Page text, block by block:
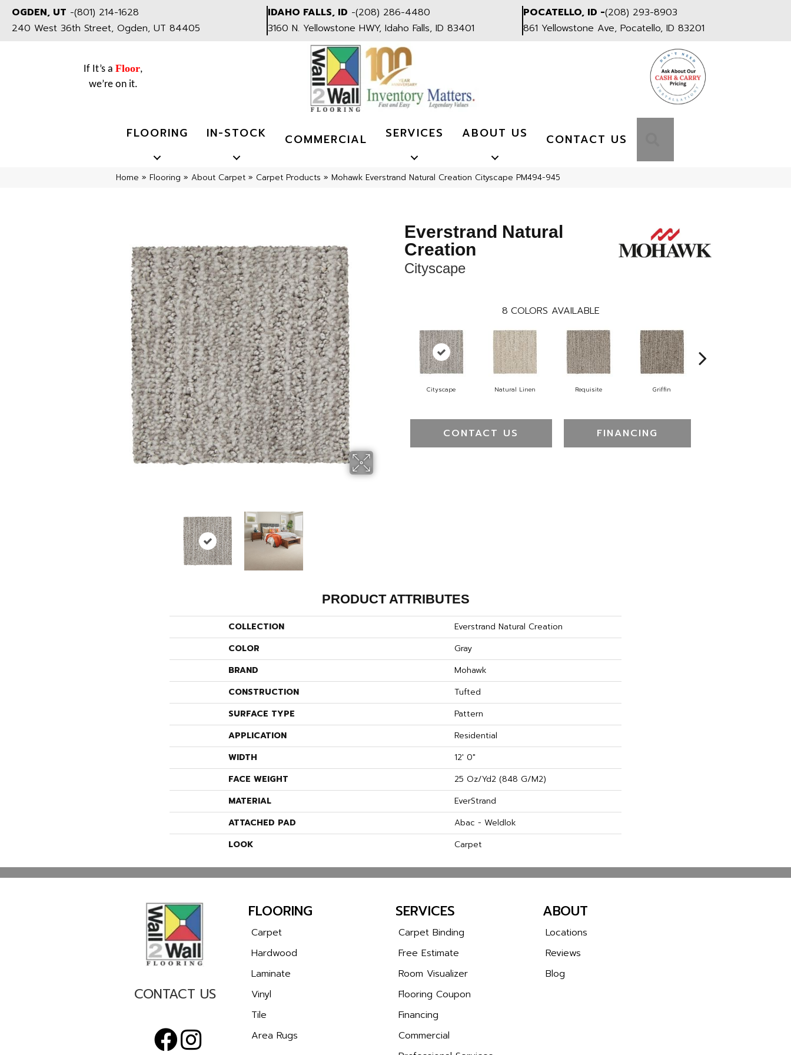
OGDEN, UT -(801) 214-1628
240 West 36th Street, Ogden, UT 84405
IDAHO FALLS, ID -(208) 286-4480
3160 N. Yellowstone HWY, Idaho Falls, ID 83401
POCATELLO, ID -(208) 293-8903
861 Yellowstone Ave, Pocatello, ID 83201
If It’s a Floor,
we’re on it.
FLOORING IN-STOCK COMMERCIAL SERVICES ABOUT US CONTACT US
Home » Flooring » About Carpet » Carpet Products » Mohawk Everstrand Natural Creation Cityscape PM494-945
Everstrand Natural
Creation
Cityscape
8 COLORS AVAILABLE
Cityscape Natural Linen Requisite Griffin
CONTACT US FINANCING
PRODUCT ATTRIBUTES
COLLECTION
Everstrand Natural Creation
COLOR
Gray
BRAND
Mohawk
CONSTRUCTION
Tufted
SURFACE TYPE
Pattern
APPLICATION
Residential
WIDTH
12' 0"
FACE WEIGHT
25 Oz/yd2 (848 G/m2)
MATERIAL
EverStrand
ATTACHED PAD
Abac - Weldlok
LOOK
Carpet
CONTACT US
FLOORING
Carpet
Hardwood
Laminate
Vinyl
Tile
Area Rugs
SERVICES
Carpet Binding
Free Estimate
Room Visualizer
Flooring Coupon
Financing
Commercial
ABOUT
Locations
Reviews
Blog